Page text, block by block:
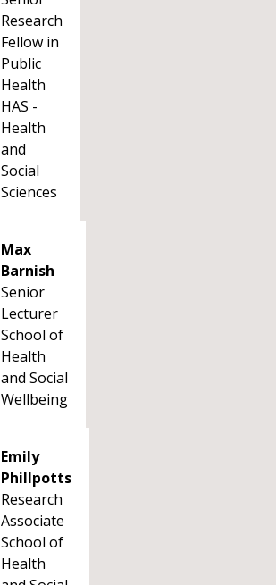
Research
Fellow in
Public
Health
HAS -
Health
and
Social
Sciences
Max
Barnish
Senior
Lecturer
School of
Health
and Social
Wellbeing
Emily
Phillpotts
Research
Associate
School of
Health